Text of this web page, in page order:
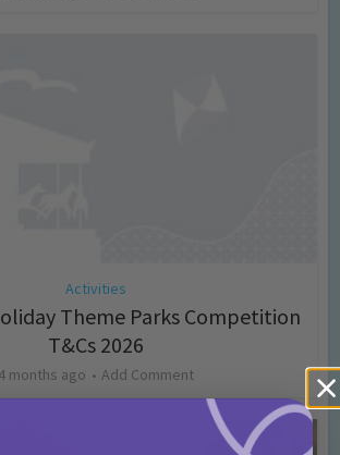
Activities
Theme Parks Competition
T&Cs 2026
4 months ago Add Comment